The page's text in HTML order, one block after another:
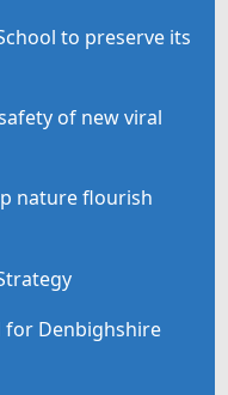
to preserve its
of new viral
nature flourish
for Denbighshire